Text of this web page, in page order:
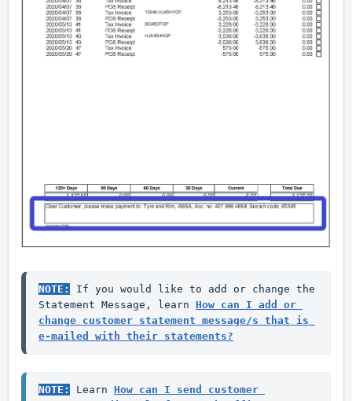
NOTE:
If you would like to add or change the
Statement Message, learn How can I add or
change customer statement message/s that is
e-mailed with their statements?
NOTE: Learn How can I send customer